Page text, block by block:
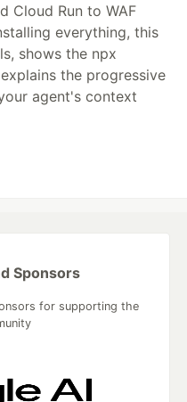
Cloud Run to WAF
everything, this
shows the npx
the progressive
agent's context
Sponsors
for supporting the